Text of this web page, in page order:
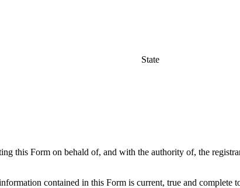
State
this Form on behald of, and with the authority of, the
contained in this Form is current, true and complete